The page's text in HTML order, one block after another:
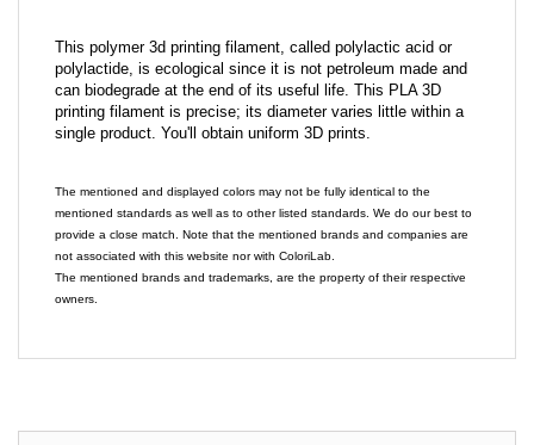
This polymer 3d printing filament, called polylactic acid or
polylactide, is ecological since it is not petroleum made and
can biodegrade at the end of its useful life. This PLA 3D
printing filament is precise; its diameter varies little within a
single product. You'll obtain uniform 3D prints.
The mentioned and displayed colors may not be fully identical to the
mentioned standards as well as to other listed standards. We do our best to
provide a close match. Note that the mentioned brands and companies are
not associated with this website nor with ColoriLab.
The mentioned brands and trademarks, are the property of their respective
owners.